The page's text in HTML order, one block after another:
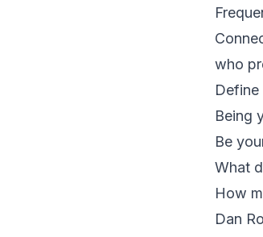
who
Being
Be
What
How
Dan